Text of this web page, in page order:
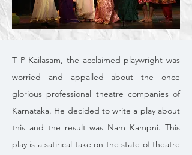
T P Kailasam, the acclaimed playwright was
worried and appalled about the once
glorious professional theatre companies of
Karnataka. He decided to write a play about
this and the result was Nam Kampni. This
play is a satirical take on the state of theatre